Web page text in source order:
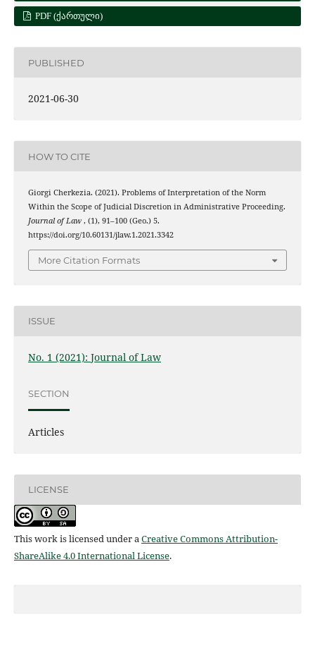
PDF (ᲥᲐᲠᲗᲣᲚᲘ)
PUBLISHED
2021-06-30
HOW TO CITE
Giorgi Cherkezia. (2021). Problems of Interpretation of the Norm
Within the Scope of Judicial Discretion in Administrative Proceeding.
Journal of Law , (1), 91–100 (Geo.) 5.
https://doi.org/10.60131/jlaw.1.2021.3342
More Citation Formats
ISSUE
No. 1 (2021): Journal of Law
SECTION
Articles
LICENSE
This work is licensed under aCreative Commons Attribution-
ShareAlike 4.0 International License.